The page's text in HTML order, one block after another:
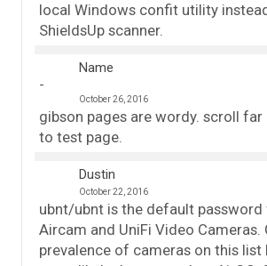
local Windows confit utility
ShieldsUp scanner.
Name
October 26, 2016
gibson pages are wordy. scroll
to test page.
Dustin
October 22, 2016
ubnt/ubnt is the default
Aircam and UniFi Video Cameras.
prevalence of cameras on this list